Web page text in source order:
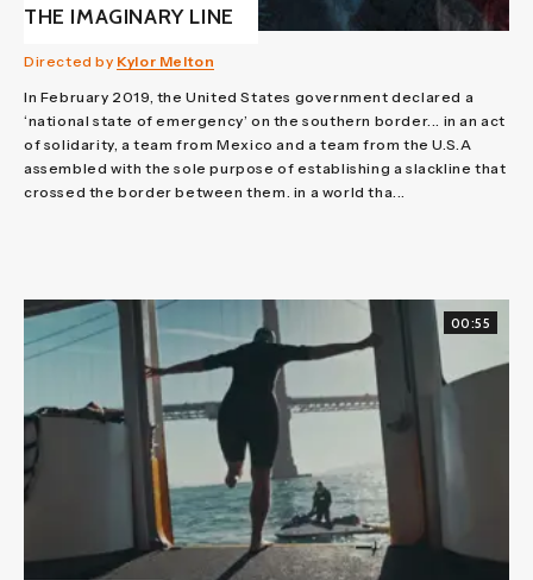
THE IMAGINARY LINE
Directed by Kylor Melton
In February 2019, the United States government declared a
‘national state of emergency’ on the southern border... in an act
of solidarity, a team from Mexico and a team from the U.S.A
assembled with the sole purpose of establishing a slackline that
crossed the border between them. in a world tha...
00:55